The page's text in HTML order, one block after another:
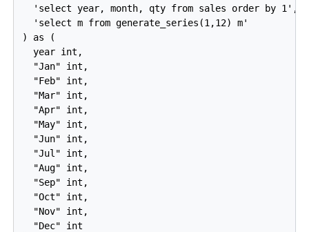
  'select year, month, qty from sales order by 1',
  'select m from generate_series(1,12) m'
) as (
  year int,
  "Jan" int,
  "Feb" int,
  "Mar" int,
  "Apr" int,
  "May" int,
  "Jun" int,
  "Jul" int,
  "Aug" int,
  "Sep" int,
  "Oct" int,
  "Nov" int,
  "Dec" int